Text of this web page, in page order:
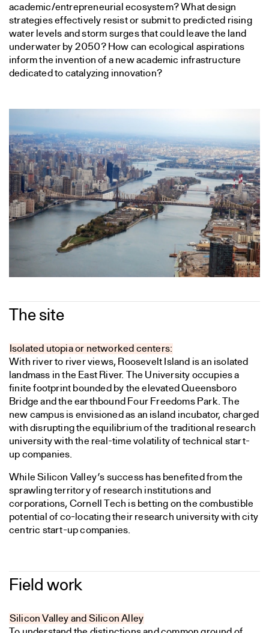
academic/entrepreneurial ecosystem? What design
strategies effectively resist or submit to predicted rising
water levels and storm surges that could leave the land
underwater by 2050? How can ecological aspirations
inform the invention of a new academic infrastructure
dedicated to catalyzing innovation?
The site
Isolated utopia or networked centers:
With river to river views, Roosevelt Island is an isolated
landmass in the East River. The University occupies a
finite footprint bounded by the elevated Queensboro
Bridge and the earthbound Four Freedoms Park. The
new campus is envisioned as an island incubator, charged
with disrupting the equilibrium of the traditional research
university with the real-time volatility of technical start-
up companies.
While Silicon Valley’s success has benefited from the
sprawling territory of research institutions and
corporations, Cornell Tech is betting on the combustible
potential of co-locating their research university with city
centric start-up companies.
Field work
Silicon Valley and Silicon Alley